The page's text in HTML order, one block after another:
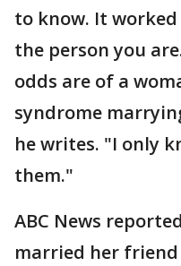
to know. It
the person you
odds are of a
syndrome
he writes. "I only
them."
ABC News
married her friend